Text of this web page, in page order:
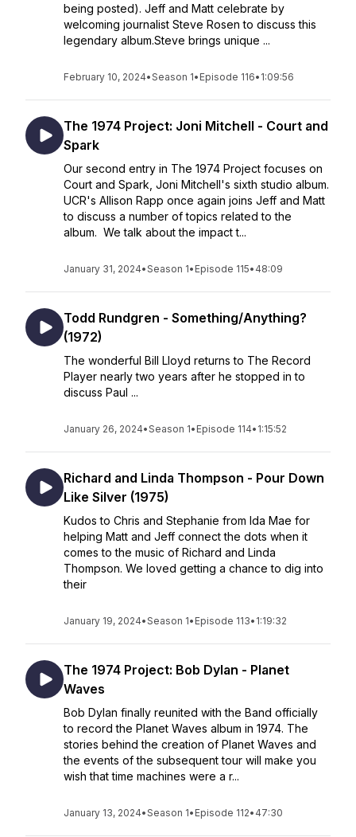
being posted). Jeff and Matt celebrate by
welcoming journalist Steve Rosen to discuss this
legendary album.Steve brings unique ...
February 10, 2024•Season 1• Episode 116• 1:09:56
The 1974 Project: Joni Mitchell - Court and
Spark
Our second entry in The 1974 Project focuses on
Court and Spark, Joni Mitchell's sixth studio album.
UCR's Allison Rapp once again joins Jeff and Matt
to discuss a number of topics related to the
album. We talk about the impact t...
January 31, 2024•Season 1• Episode 115• 48:09
Todd Rundgren - Something/Anything?
(1972)
The wonderful Bill Lloyd returns to The Record
Player nearly two years after he stopped in to
discuss Paul ...
January 26, 2024•Season 1• Episode 114• 1:15:52
Richard and Linda Thompson - Pour Down
Like Silver (1975)
Kudos to Chris and Stephanie from Ida Mae for
helping Matt and Jeff connect the dots when it
comes to the music of Richard and Linda
Thompson. We loved getting a chance to dig into
their
January 19, 2024•Season 1• Episode 113• 1:19:32
The 1974 Project: Bob Dylan - Planet
Waves
Bob Dylan finally reunited with the Band officially
to record the Planet Waves album in 1974. The
stories behind the creation of Planet Waves and
the events of the subsequent tour will make you
wish that time machines were a r...
January 13, 2024•Season 1• Episode 112• 47:30